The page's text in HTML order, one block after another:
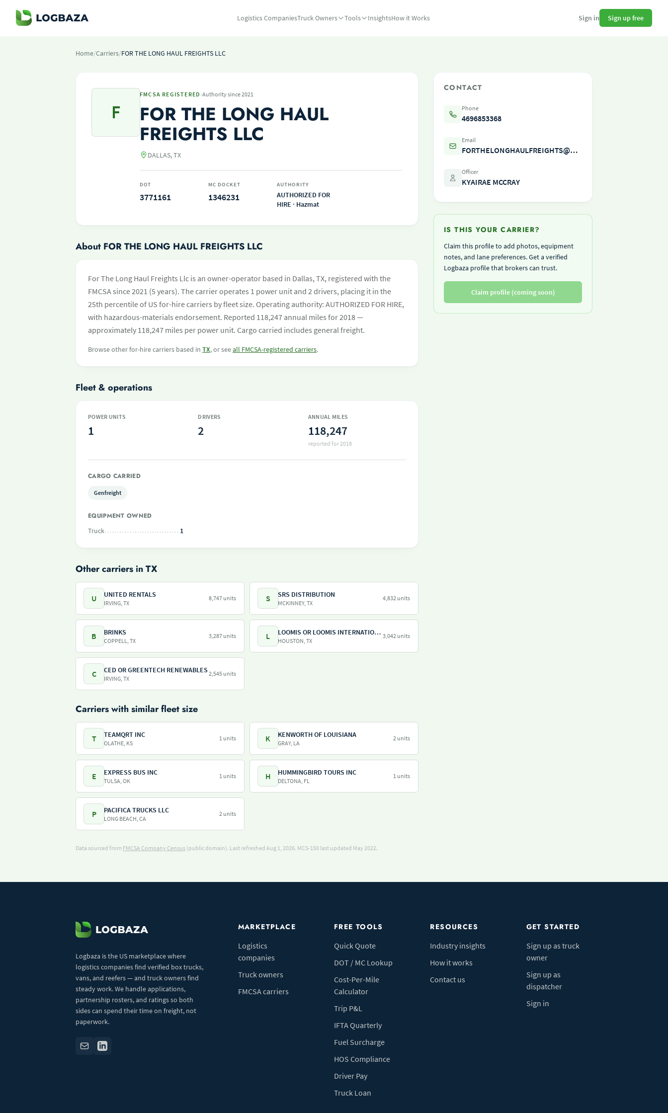
Logistics CompaniesTruck Owners Tools InsightsHow it Works Sign in Sign up free
Home/Carriers/FOR THE LONG HAUL FREIGHTS LLC
F
FMCSA REGISTERED ·Authority since 2021
FOR THE LONG HAUL
FREIGHTS LLC
DALLAS, TX
DOT
3771161
MC DOCKET
1346231
AUTHORITY
AUTHORIZED FOR
HIRE · Hazmat
About FOR THE LONG HAUL FREIGHTS LLC
For The Long Haul Freights Llc is an owner-operator based in Dallas, TX, registered with the
FMCSA since 2021 (5 years). The carrier operates 1 power unit and 2 drivers, placing it in the
25th percentile of US for-hire carriers by fleet size. Operating authority: AUTHORIZED FOR HIRE,
with hazardous-materials endorsement. Reported 118,247 annual miles for 2018 —
approximately 118,247 miles per power unit. Cargo carried includes general freight.
Browse other for-hire carriers based in TX, or seeall FMCSA-registered carriers.
Fleet & operations
POWER UNITS
1
DRIVERS
2
ANNUAL MILES
118,247
reported for 2018
CARGO CARRIED
Genfreight
EQUIPMENT OWNED
Truck
1
Other carriers in TX
U UNITED RENTALS
IRVING, TX
8,747 units S SRS DISTRIBUTION
MCKINNEY, TX
4,832 units
B BRINKS
COPPELL, TX
3,287 units L LOOMIS OR LOOMIS INTERNATIONAL
HOUSTON, TX
3,042 units
C CED OR GREENTECH RENEWABLES
IRVING, TX
2,545 units
Carriers with similar fleet size
T TEAMQRT INC
OLATHE, KS
1 units K KENWORTH OF LOUISIANA
GRAY, LA
2 units
E EXPRESS BUS INC
TULSA, OK
1 units H HUMMINGBIRD TOURS INC
DELTONA, FL
1 units
P PACIFICA TRUCKS LLC
LONG BEACH, CA
2 units
Data sourced from FMCSA Company Census (public domain). Last refreshed Aug 1, 2026. MCS-150 last updated May 2022.
CONTACT
Phone
4696853368
Email
FORTHELONGHAULFREIGHTS@OUTLOOK.COM
Officer
KYAIRAE MCCRAY
IS THIS YOUR CARRIER?
Claim this profile to add photos, equipment
notes, and lane preferences. Get a verified
Logbaza profile that brokers can trust.
Claim profile (coming soon)
Logbaza is the US marketplace where
logistics companies find verified box trucks,
vans, and reefers — and truck owners find
steady work. We handle applications,
partnership rosters, and ratings so both
sides can spend their time on freight, not
paperwork.
MARKETPLACE
Logistics
companies
Truck owners
FMCSA carriers
FREE TOOLS
Quick Quote
DOT / MC Lookup
Cost-Per-Mile
Calculator
Trip P&L
IFTA Quarterly
Fuel Surcharge
HOS Compliance
Driver Pay
Truck Loan
RESOURCES
Industry insights
How it works
Contact us
GET STARTED
Sign up as truck
owner
Sign up as
dispatcher
Sign in